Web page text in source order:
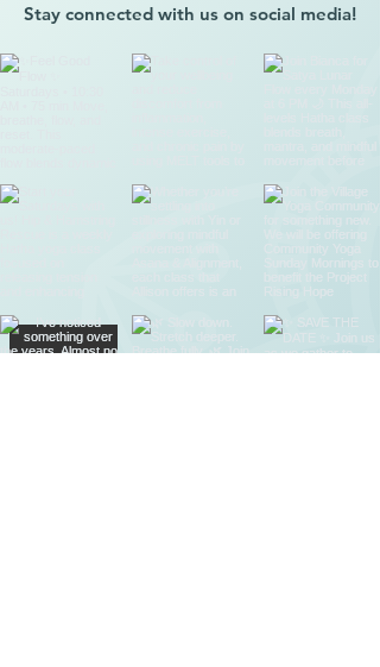
Stay connected with us on social media!